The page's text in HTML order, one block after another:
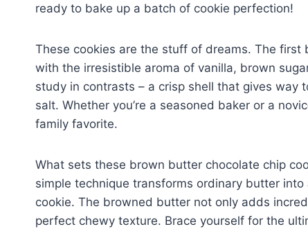
ready to bake up a batch of cookie perfection!
These cookies are the stuff of dreams. The
with the irresistible aroma of vanilla, brown
study in contrasts – a crisp shell that gives way
salt. Whether you’re a seasoned baker or a
family favorite.
What sets these brown butter chocolate chip
simple technique transforms ordinary butter
cookie. The browned butter not only adds
perfect chewy texture. Brace yourself for the